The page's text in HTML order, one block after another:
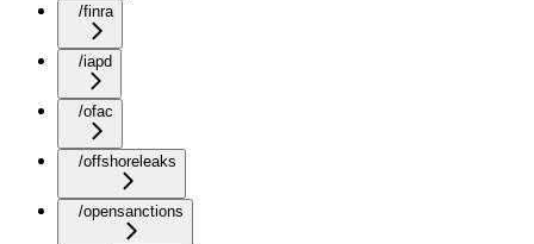
/finra
/iapd
/ofac
/offshoreleaks
/opensanctions